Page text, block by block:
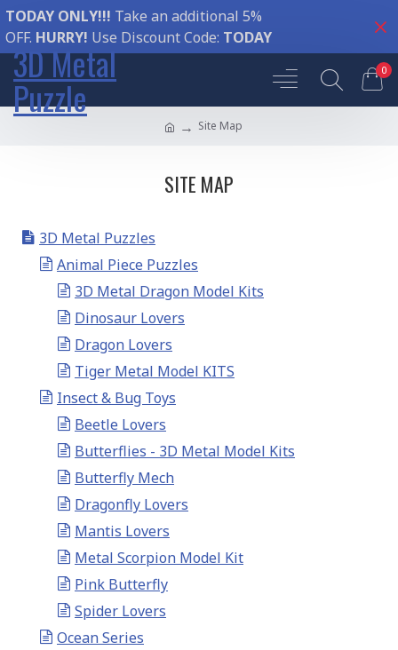
TODAY ONLY!!! Take an additional 5%
OFF. HURRY! Use Discount Code: TODAY
3D Metal
Puzzle
0
Site Map
SITE MAP
3D Metal Puzzles
Animal Piece Puzzles
3D Metal Dragon Model Kits
Dinosaur Lovers
Dragon Lovers
Tiger Metal Model KITS
Insect & Bug Toys
Beetle Lovers
Butterflies - 3D Metal Model Kits
Butterfly Mech
Dragonfly Lovers
Mantis Lovers
Metal Scorpion Model Kit
Pink Butterfly
Spider Lovers
Ocean Series